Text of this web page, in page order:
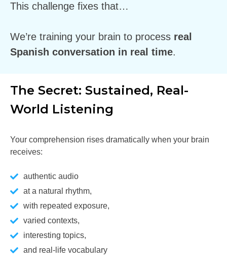
This challenge fixes that…
We’re training your brain to process real
Spanish conversation in real time.
The Secret: Sustained, Real-
World Listening
Your comprehension rises dramatically when your brain
receives:
authentic audio
at a natural rhythm,
with repeated exposure,
varied contexts,
interesting topics,
and real-life vocabulary